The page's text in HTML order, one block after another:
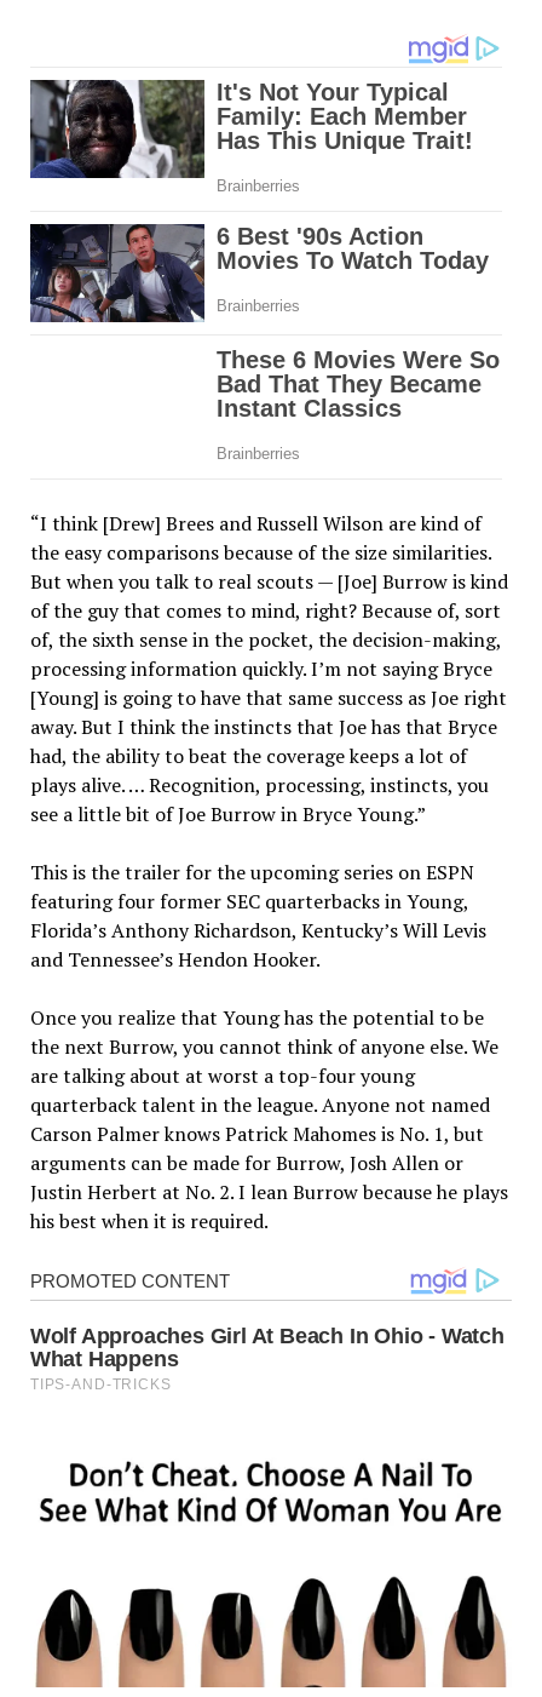
“I think [Drew] Brees and Russell Wilson are kind of
the easy comparisons because of the size similarities.
But when you talk to real scouts — [Joe] Burrow is kind
of the guy that comes to mind, right? Because of, sort
of, the sixth sense in the pocket, the decision-making,
processing information quickly. I’m not saying Bryce
[Young] is going to have that same success as Joe right
away. But I think the instincts that Joe has that Bryce
had, the ability to beat the coverage keeps a lot of
plays alive. … Recognition, processing, instincts, you
see a little bit of Joe Burrow in Bryce Young.”
This is the trailer for the upcoming series on ESPN
featuring four former SEC quarterbacks in Young,
Florida’s Anthony Richardson, Kentucky’s Will Levis
and Tennessee’s Hendon Hooker.
Once you realize that Young has the potential to be
the next Burrow, you cannot think of anyone else. We
are talking about at worst a top-four young
quarterback talent in the league. Anyone not named
Carson Palmer knows Patrick Mahomes is No. 1, but
arguments can be made for Burrow, Josh Allen or
Justin Herbert at No. 2. I lean Burrow because he plays
his best when it is required.